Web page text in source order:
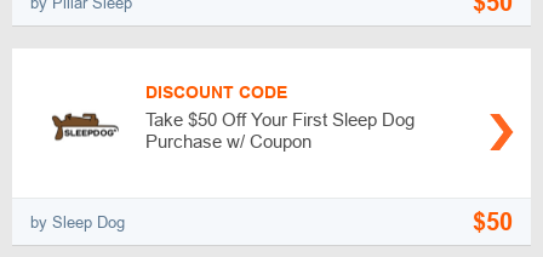
DISCOUNT CODE
Take $50 Off Your First Sleep Dog
Purchase w/ Coupon
by Sleep Dog $50